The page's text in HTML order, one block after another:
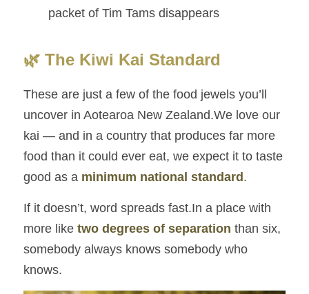
packet of Tim Tams disappears
🌿 The Kiwi Kai Standard
These are just a few of the food jewels you’ll
uncover in Aotearoa New Zealand.We love our
kai — and in a country that produces far more
food than it could ever eat, we expect it to taste
good as a minimum national standard .
If it doesn’t, word spreads fast.In a place with
more like two degrees of separation than six,
somebody always knows somebody who
knows.